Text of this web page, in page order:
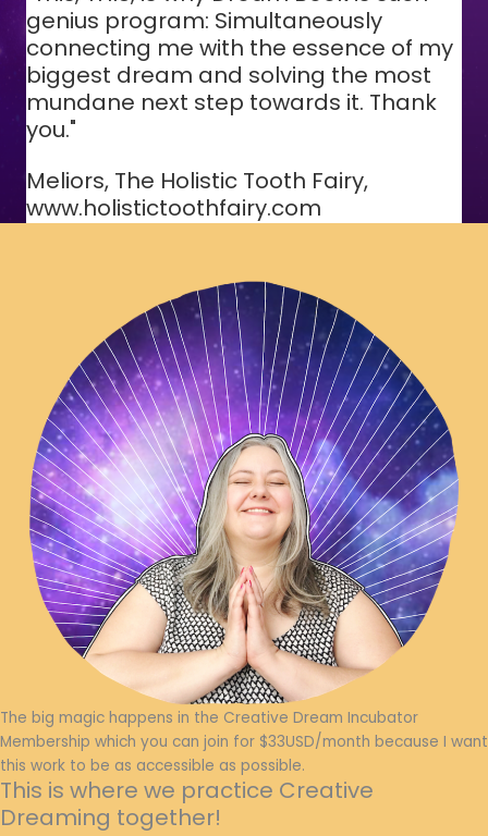
genius program: Simultaneously
connecting me with the essence of my
biggest dream and solving the most
mundane next step towards it. Thank
you."
Meliors, The Holistic Tooth Fairy,
www.holistictoothfairy.com
The big magic happens in the Creative Dream Incubator
Membership which you can join for $33USD/month because I want
this work to be as accessible as possible.
This is where we practice Creative
Dreaming together!